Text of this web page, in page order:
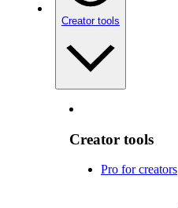
Creator tools
Creator tools
Pro for creators